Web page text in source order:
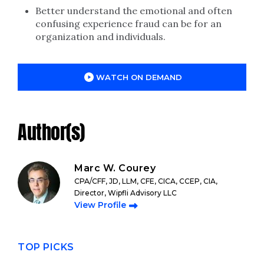
Better understand the emotional and often
confusing experience fraud can be for an
organization and individuals.
WATCH ON DEMAND
Author(s)
Marc W. Courey
CPA/CFF, JD, LLM, CFE, CICA, CCEP, CIA,
Director, Wipfli Advisory LLC
View Profile
TOP PICKS